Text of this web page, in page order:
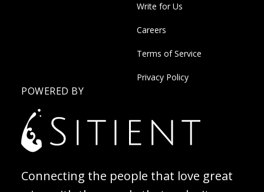
Write for Us
Careers
Terms of Service
Privacy Policy
POWERED BY
Connecting the people that love great